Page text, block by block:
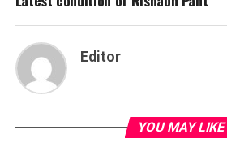
Editor
YOU MAY LIKE